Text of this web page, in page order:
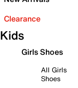
Clearance
Kids
Girls Shoes
All Girls
Shoes